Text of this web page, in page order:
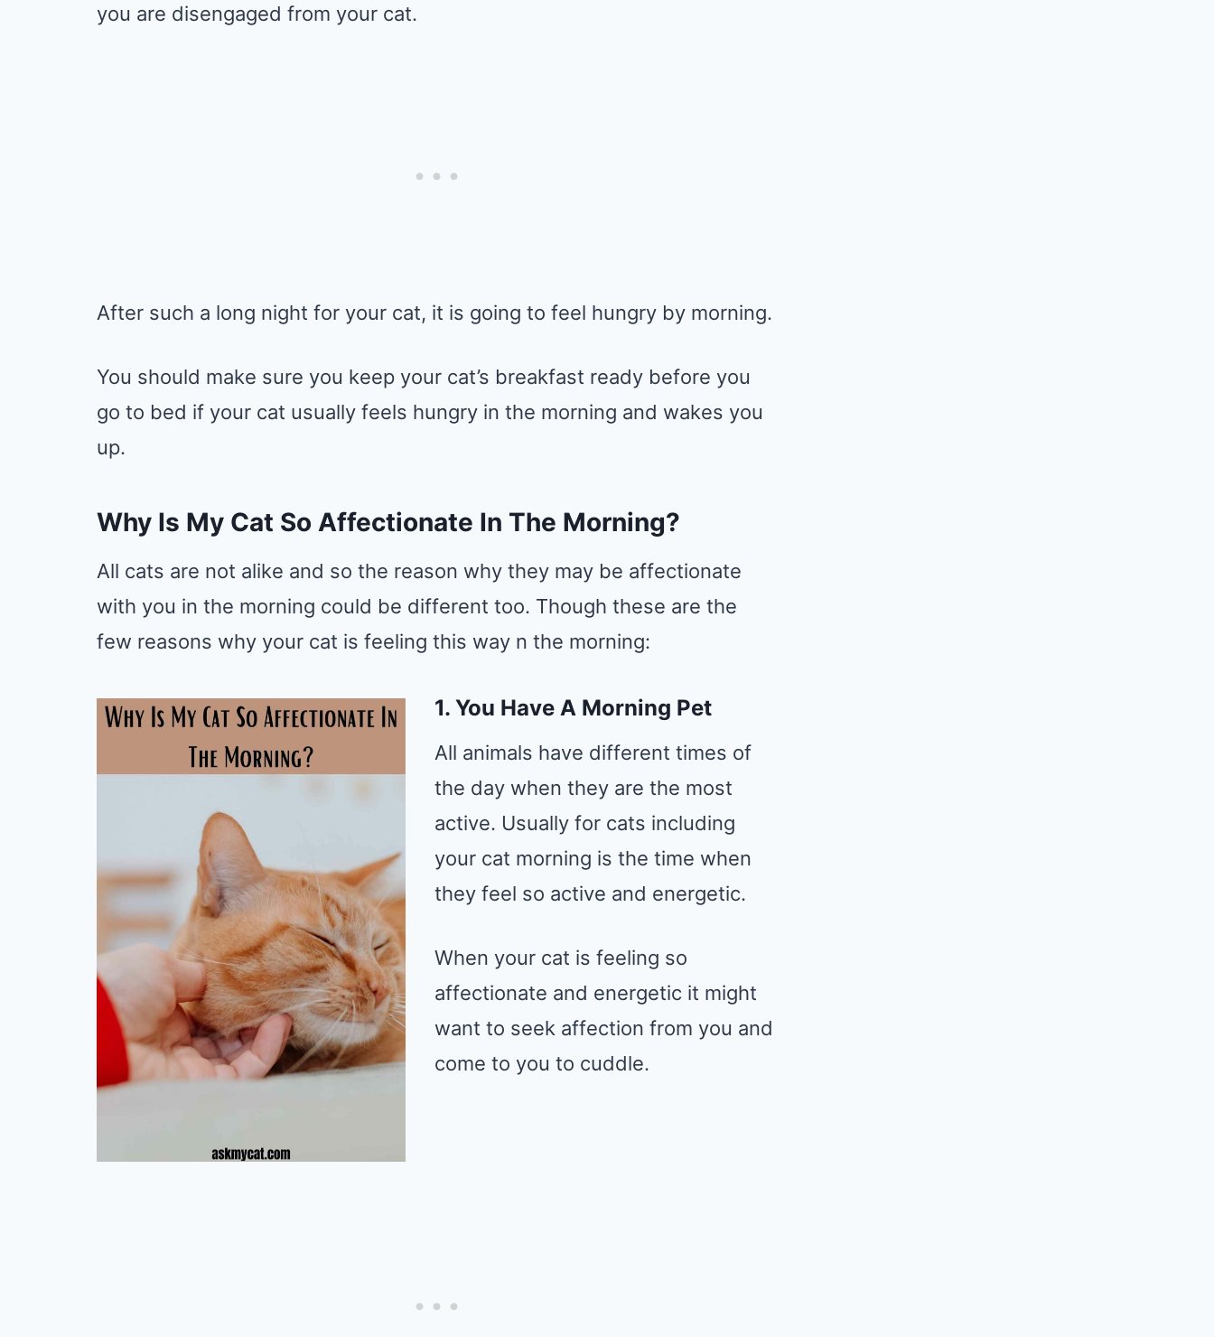
you are disengaged from your cat.
After such a long night for your cat, it is going to feel hungry by morning.
You should make sure you keep your cat’s breakfast ready before you
go to bed if your cat usually feels hungry in the morning and wakes you
up.
Why Is My Cat So Affectionate In The Morning?
All cats are not alike and so the reason why they may be affectionate
with you in the morning could be different too. Though these are the
few reasons why your cat is feeling this way n the morning:
1. You Have A Morning Pet
All animals have different times of
the day when they are the most
active. Usually for cats including
your cat morning is the time when
they feel so active and energetic.
When your cat is feeling so
affectionate and energetic it might
want to seek affection from you and
come to you to cuddle.